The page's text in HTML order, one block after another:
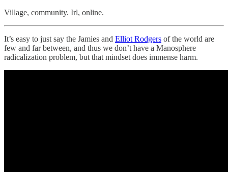
Village, community. Irl, online.
It’s easy to just say the Jamies and Elliot Rodgers of the world are
few and far between, and thus we don’t have a Manosphere
radicalization problem, but that mindset does immense harm.